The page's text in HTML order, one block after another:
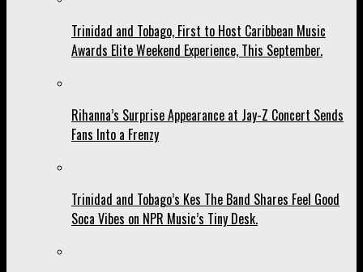
Trinidad and Tobago, First to Host Caribbean Music
Awards Elite Weekend Experience, This September.
Rihanna’s Surprise Appearance at Jay-Z Concert Sends
Fans Into a Frenzy
Trinidad and Tobago’s Kes The Band Shares Feel Good
Soca Vibes on NPR Music’s Tiny Desk.